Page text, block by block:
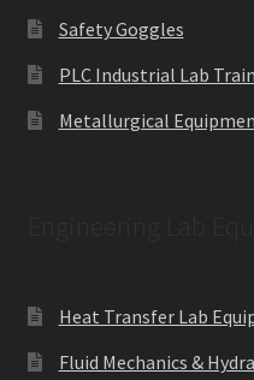
Safety Goggles
PLC Industrial Lab
Metallurgical
Heat Transfer Lab
Fluid Mechanics &